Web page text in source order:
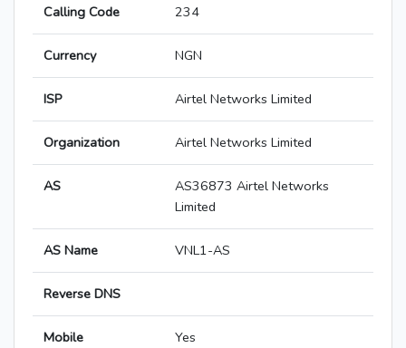
Calling Code 234
Currency NGN
ISP Airtel Networks Limited
Organization Airtel Networks Limited
AS
AS36873 Airtel Networks
Limited
AS Name VNL1-AS
Reverse DNS
Mobile
Yes